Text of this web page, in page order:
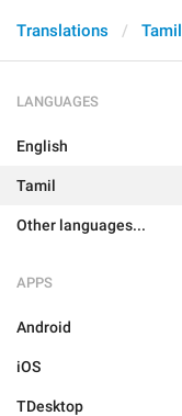
Translations Tamil
LANGUAGES
English
Tamil
Other languages...
APPS
Android
iOS
TDesktop